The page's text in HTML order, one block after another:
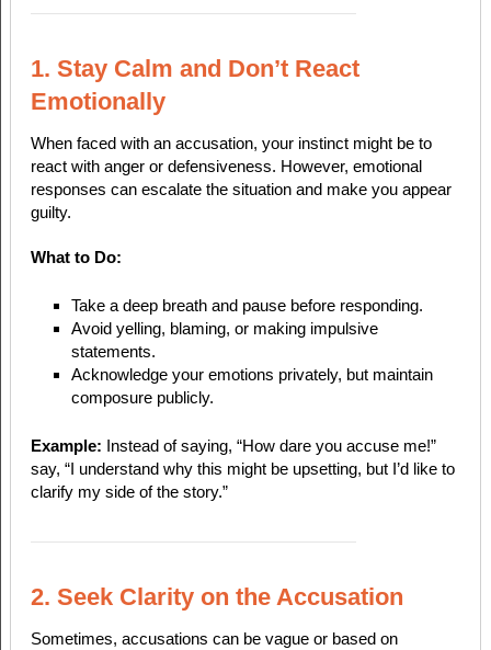
1. Stay Calm and Don’t React
Emotionally
When faced with an accusation, your instinct might be to
react with anger or defensiveness. However, emotional
responses can escalate the situation and make you appear
guilty.
What to Do:
Take a deep breath and pause before responding.
Avoid yelling, blaming, or making impulsive
statements.
Acknowledge your emotions privately, but maintain
composure publicly.
Example: Instead of saying, “How dare you accuse me!”
say, “I understand why this might be upsetting, but I’d like to
clarify my side of the story.”
2. Seek Clarity on the Accusation
Sometimes, accusations can be vague or based on